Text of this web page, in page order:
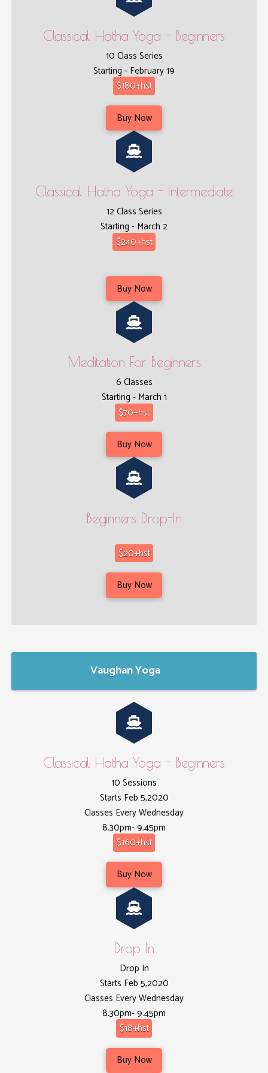
Classical Hatha Yoga - Beginners
10 Class Series
Starting - February 19
$180+hst
Buy Now
Classical Hatha Yoga - Intermediate
12 Class Series
Starting - March 2
$240+hst
Buy Now
Meditation For Beginners
6 Classes
Starting - March 1
$70+hst
Buy Now
Beginners Drop-In
$20+hst
Buy Now
Vaughan Yoga
Classical Hatha Yoga - Beginners
10 Sessions
Starts Feb 5,2020
Classes Every Wednesday
8.30pm- 9.45pm
$160+hst
Buy Now
Drop In
Drop In
Starts Feb 5,2020
Classes Every Wednesday
8.30pm- 9.45pm
$18+hst
Buy Now